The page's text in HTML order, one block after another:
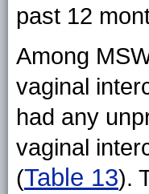
past 12
Among
vaginal
had any
vaginal
(Table 13).